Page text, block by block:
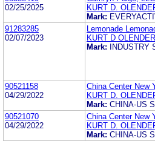
02/25/2025
KURT D.
Mark:
91283285
02/07/2023
Lemonade
KURT D
Mark:
INDUSTRY
90521158
04/29/2022
China Center New
KURT D.
Mark: CHINA-US
90521070
04/29/2022
China Center New
KURT D.
Mark: CHINA-US